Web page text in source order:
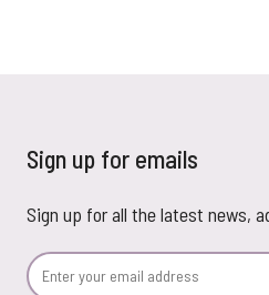
Sign up for emails
Sign up for all the latest news,
Email Address